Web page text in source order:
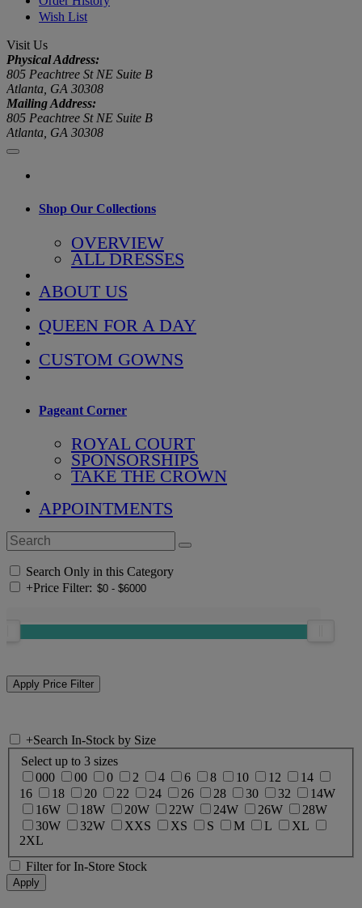
Wish List
Visit Us
Physical Address:
805 Peachtree St NE Suite B
Atlanta, GA 30308
Mailing Address:
805 Peachtree St NE Suite B
Atlanta, GA 30308
Shop Our Collections
OVERVIEW
ALL DRESSES
ABOUT US
QUEEN FOR A DAY
CUSTOM GOWNS
Pageant Corner
ROYAL COURT
SPONSORSHIPS
TAKE THE CROWN
APPOINTMENTS
Search Only in this Category
+Price Filter:
+Search In-Stock by Size
Select up to 3 sizes
000
00 0 2 4 6 8 10 12
14
16
18 20 22 24 26 28 30 32
14W
16W
18W 20W 22W 24W 26W
28W
30W
32W XXS XS S M L
XL
2XL
Filter for In-Store Stock